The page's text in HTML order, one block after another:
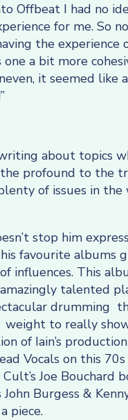
Offbeat I had no
for me. So
the
a bit more
it seemed like
about topics
profound to the
of issues in
stop him
favourite albums
influences. This
talented
drumming
to really
of Iain’s
Vocals on this
Joe Bouchard
Burgess &
piece.